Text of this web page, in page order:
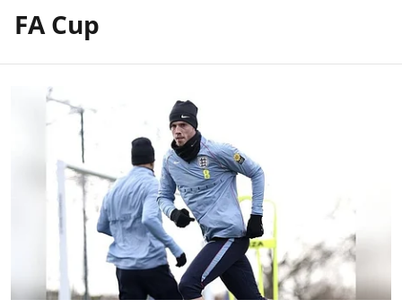
FA Cup